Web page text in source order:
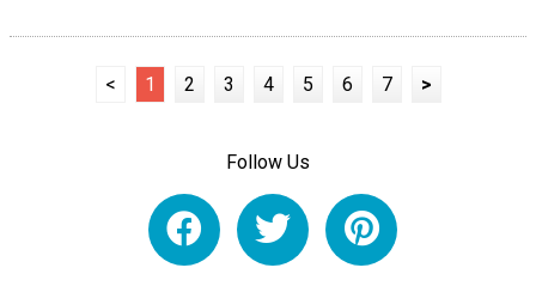
< 1 2 3 4 5 6 7 >
Follow Us